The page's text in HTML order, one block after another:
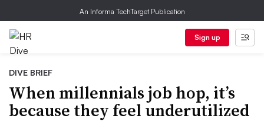
An Informa TechTarget Publication
Sign up
DIVE BRIEF
When millennials job hop, it’s
because they feel underutilized